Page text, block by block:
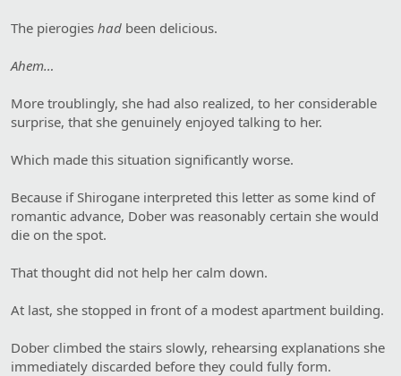
The pierogies had been delicious.
Ahem…
More troublingly, she had also realized, to her considerable
surprise, that she genuinely enjoyed talking to her.
Which made this situation significantly worse.
Because if Shirogane interpreted this letter as some kind of
romantic advance, Dober was reasonably certain she would
die on the spot.
That thought did not help her calm down.
At last, she stopped in front of a modest apartment building.
Dober climbed the stairs slowly, rehearsing explanations she
immediately discarded before they could fully form.